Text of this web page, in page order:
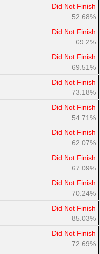
Did Not Finish
52.68%
Did Not Finish
69.2%
Did Not Finish
69.51%
Did Not Finish
73.18%
Did Not Finish
54.71%
Did Not Finish
62.07%
Did Not Finish
67.09%
Did Not Finish
70.24%
Did Not Finish
85.03%
Did Not Finish
72.69%